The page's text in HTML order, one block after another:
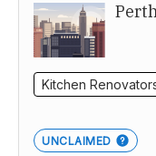
Kitchen
UNCLAIMED